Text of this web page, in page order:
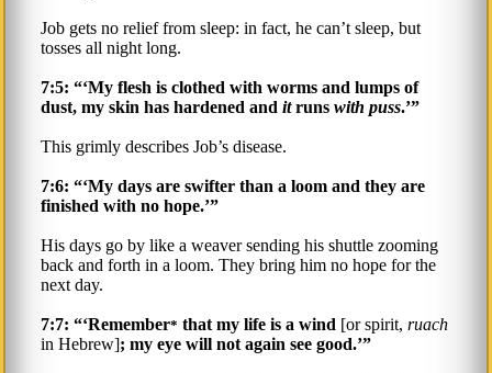
Job gets no relief from sleep: in fact, he can’t sleep, but
tosses all night long.
7:5: “‘My flesh is clothed with worms and lumps of
dust, my skin has hardened and itruns with puss.’”
This grimly describes Job’s disease.
7:6: “‘My days are swifter than a loom and they are
finished with no hope.’”
His days go by like a weaver sending his shuttle zooming
back and forth in a loom. They bring him no hope for the
next day.
7:7: “‘Remember* that my life is a wind [or spirit, ruach
in Hebrew]; my eye will not again see good.’”